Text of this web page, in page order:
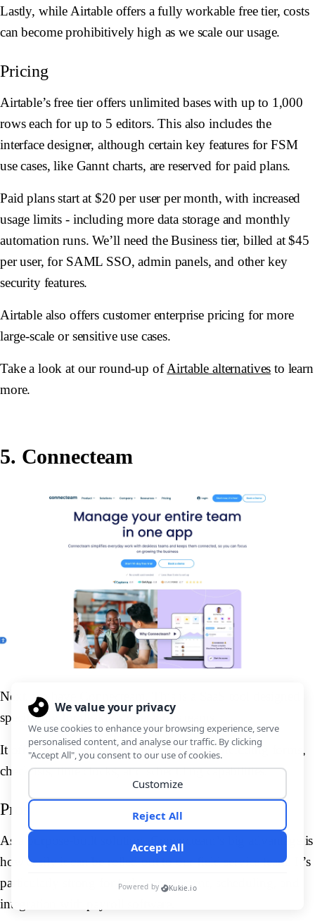
Lastly, while Airtable offers a fully workable free tier, costs
can become prohibitively high as we scale our usage.
Pricing
Airtable’s free tier offers unlimited bases with up to 1,000
rows each for up to 5 editors. This also includes the
interface designer, although certain key features for FSM
use cases, like Gannt charts, are reserved for paid plans.
Paid plans start at $20 per user per month, with increased
usage limits - including more data storage and monthly
automation runs. We’ll need the Business tier, billed at $45
per user, for SAML SSO, admin panels, and other key
security features.
Airtable also offers customer enterprise pricing for more
large-scale or sensitive use cases.
Take a look at our round-up ofAirtable alternatives to learn
more.
5. Connecteam
Next, we have Connecteam. This is a SaaS tool designed
specifically for deskless operations teams.
It offers several viable off-the-shelf tools, including forms,
checklists, time clocks, and scheduling capabilities.
Pros
As a purpose-built solution, Conencteam’s big advantage is
how easily it can be rolled out to our field service team. It’s
particularly strong for task management, scheduling, and
integration with payroll software.